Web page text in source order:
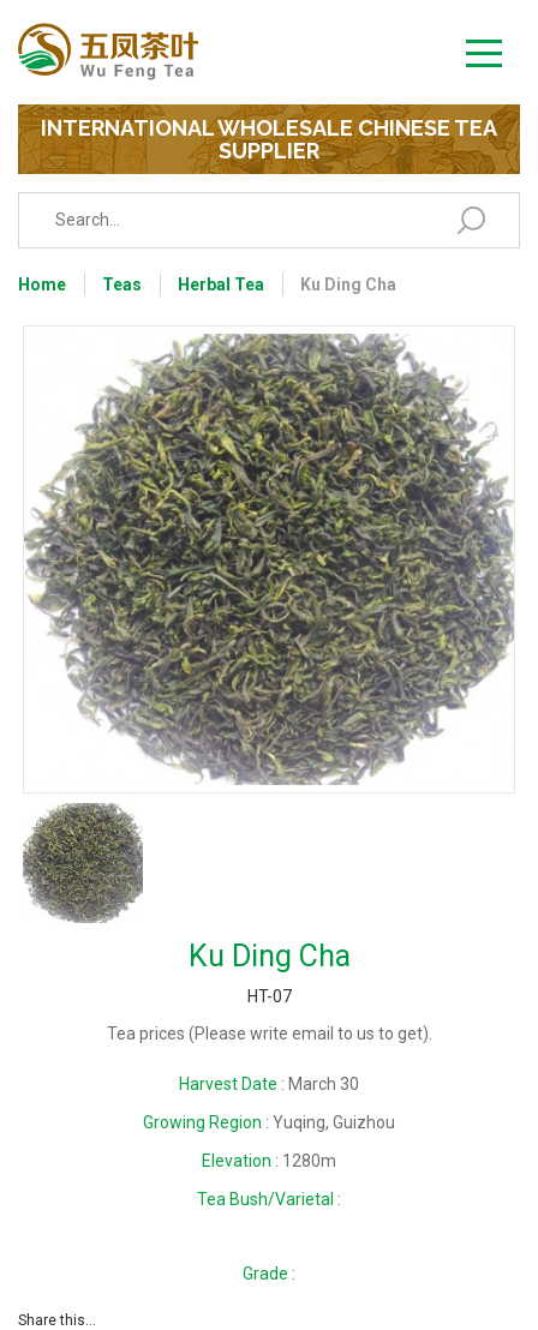
INTERNATIONAL WHOLESALE CHINESE TEA
SUPPLIER
Home Teas Herbal Tea Ku Ding Cha
Ku Ding Cha
HT-07
Tea prices (Please write email to us to get).
Harvest Date : March 30
Growing Region : Yuqing, Guizhou
Elevation : 1280m
Tea Bush/Varietal :
Grade :
Share this...